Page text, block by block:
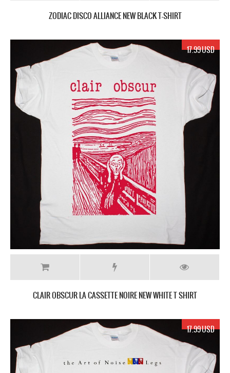
ZODIAC DISCO ALLIANCE NEW BLACK T-SHIRT
17.99 USD
CLAIR OBSCUR ‎LA CASSETTE NOIRE NEW WHITE T SHIRT
17.99 USD